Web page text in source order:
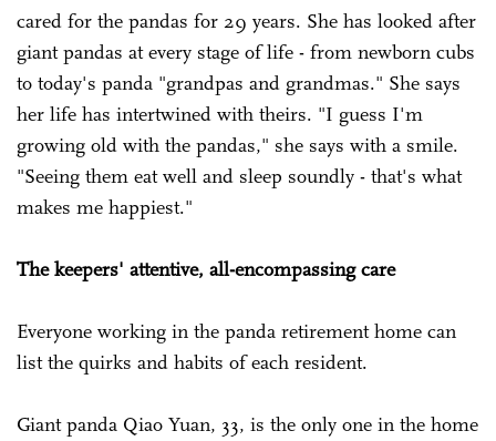
cared for the pandas for 29 years. She has looked after
giant pandas at every stage of life - from newborn cubs
to today's panda "grandpas and grandmas." She says
her life has intertwined with theirs. "I guess I'm
growing old with the pandas," she says with a smile.
"Seeing them eat well and sleep soundly - that's what
makes me happiest."
The keepers' attentive, all-encompassing care
Everyone working in the panda retirement home can
list the quirks and habits of each resident.
Giant panda Qiao Yuan, 33, is the only one in the home